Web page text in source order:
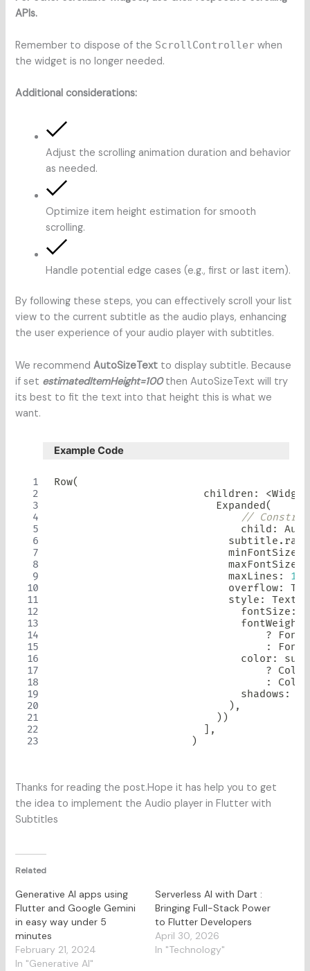
APIs.
Remember to dispose of the ScrollController when
the widget is no longer needed.
Additional considerations:
Adjust the scrolling animation duration and behavior
as needed.
Optimize item height estimation for smooth
scrolling.
Handle potential edge cases (e.g., first or last item).
By following these steps, you can effectively scroll your list
view to the current subtitle as the audio plays, enhancing
the user experience of your audio player with subtitles.
We recommendAutoSizeText to display subtitle. Because
if set estimatedItemHeight=100then AutoSizeText will try
its best to fit the text into that height this is what we
want.
Example Code
Row(
                        children
: <Widget
Expanded(
//
                              child
:
                            subtitle
.
                            minFontSize
                            maxFontSize
                            maxLines
: 10
                            overflow
:
                            style
:
                              fontSize
:
                              fontWeight
?
:
                              color
:
?
:
                              shadows
:
) ,
) )
,
)
Thanks for reading the post.Hope it has help you to get
the idea to implement the Audio player in Flutter with
Subtitles
Related
Generative AI apps using
Flutter and Google Gemini
in easy way under 5
minutes
February 21, 2024
In "Generative AI"
Serverless AI with Dart :
Bringing Full-Stack Power
to Flutter Developers
April 30, 2026
In "Technology"